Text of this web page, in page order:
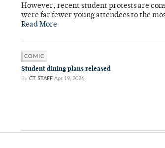
However, recent student protests are
were far fewer young attendees to the
Read More
COMIC
Student dining plans released
By CT STAFF Apr 19, 2026